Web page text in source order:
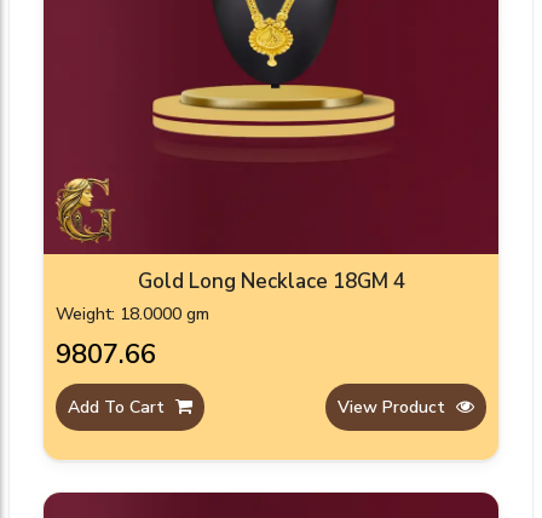
Gold Long Necklace 18GM 4
Weight: 18.0000 gm
₹9807.66
Add To Cart View Product